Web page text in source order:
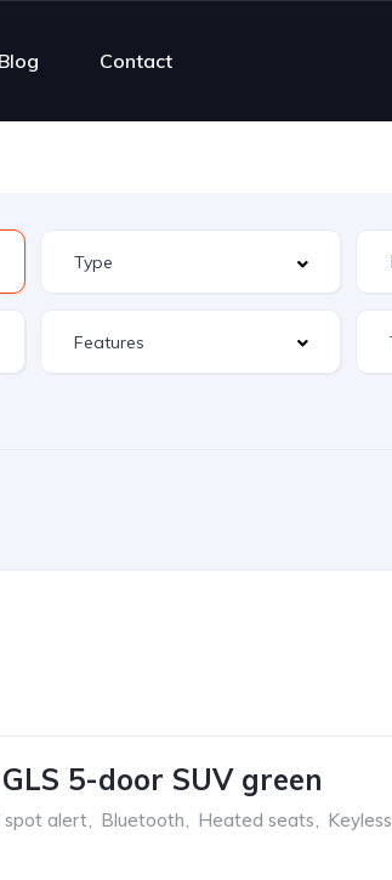
Blog Contact
Features
5-door SUV green
spot alert, Bluetooth, Heated seats, Keyless